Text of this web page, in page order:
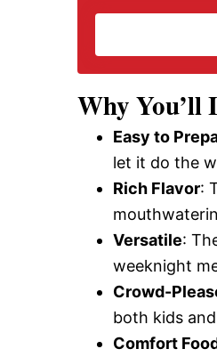
Why You’ll
Easy to
let it do the
Rich Flavor:
Versatile:
weeknight
Crowd-
both kids
Comfort